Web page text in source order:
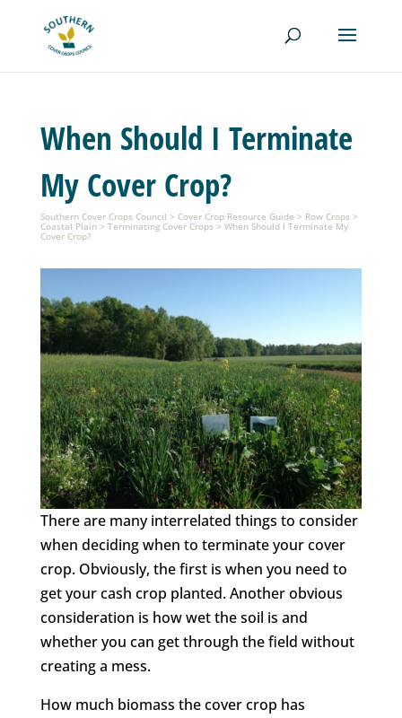
When Should I Terminate
My Cover Crop?
Southern Cover Crops Council > Cover Crop Resource Guide > Row Crops>
Coastal Plain> Terminating Cover Crops> When Should I Terminate My
Cover Crop?
There are many interrelated things to consider
when deciding when to terminate your cover
crop. Obviously, the first is when you need to
get your cash crop planted. Another obvious
consideration is how wet the soil is and
whether you can get through the field without
creating a mess.
How much biomass the cover crop has